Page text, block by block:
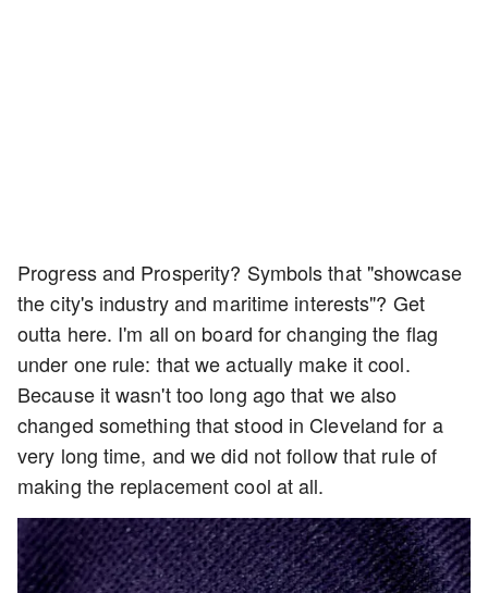
Progress and Prosperity? Symbols that "showcase
the city's industry and maritime interests"? Get
outta here. I'm all on board for changing the flag
under one rule: that we actually make it cool.
Because it wasn't too long ago that we also
changed something that stood in Cleveland for a
very long time, and we did not follow that rule of
making the replacement cool at all.